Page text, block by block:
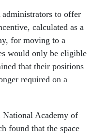
to offer
calculated as a
for moving to a
would only be eligible
that their positions
required on a
National Academy of
found that the space